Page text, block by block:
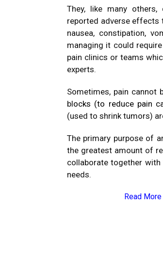
They, like many others,
reported adverse effects
nausea, constipation,
managing it could
pain clinics or teams
experts.
Sometimes, pain cannot
blocks (to reduce pain
(used to shrink tumors)
The primary purpose of
the greatest amount of
collaborate together
needs.
Read